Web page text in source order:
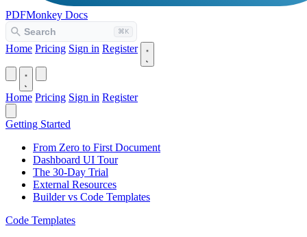
PDFMonkey Docs
Home Pricing Sign in Register
Home Pricing Sign in Register
Getting Started
From Zero to First Document
Dashboard UI Tour
The 30-Day Trial
External Resources
Builder vs Code Templates
Code Templates